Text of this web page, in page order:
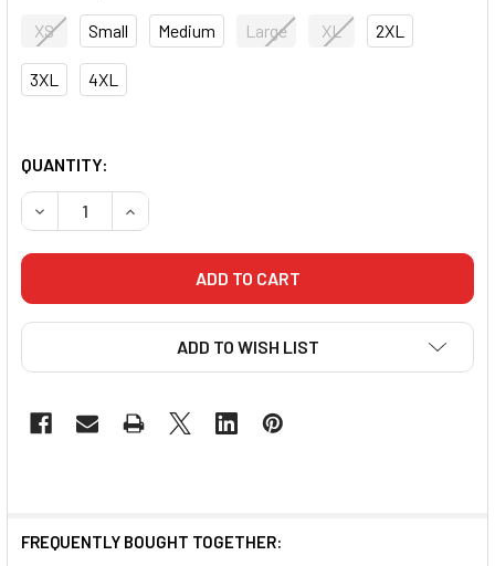
XS Small Medium Large XL 2XL
3XL 4XL
QUANTITY:
DECREASE QUANTITY OF FLUID MMA HYBRID SHORTS
INCREASE QUANTITY OF FLUID MMA HYBRID
ADD TO WISH LIST
FREQUENTLY BOUGHT TOGETHER: